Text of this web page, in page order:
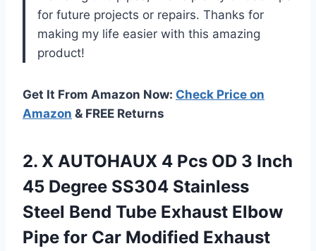
for future projects or repairs. Thanks for
making my life easier with this amazing
product!
Get It From Amazon Now: Check Price on
Amazon & FREE Returns
2. X AUTOHAUX 4 Pcs OD 3 Inch
45 Degree SS304 Stainless
Steel Bend Tube Exhaust Elbow
Pipe for Car Modified Exhaust